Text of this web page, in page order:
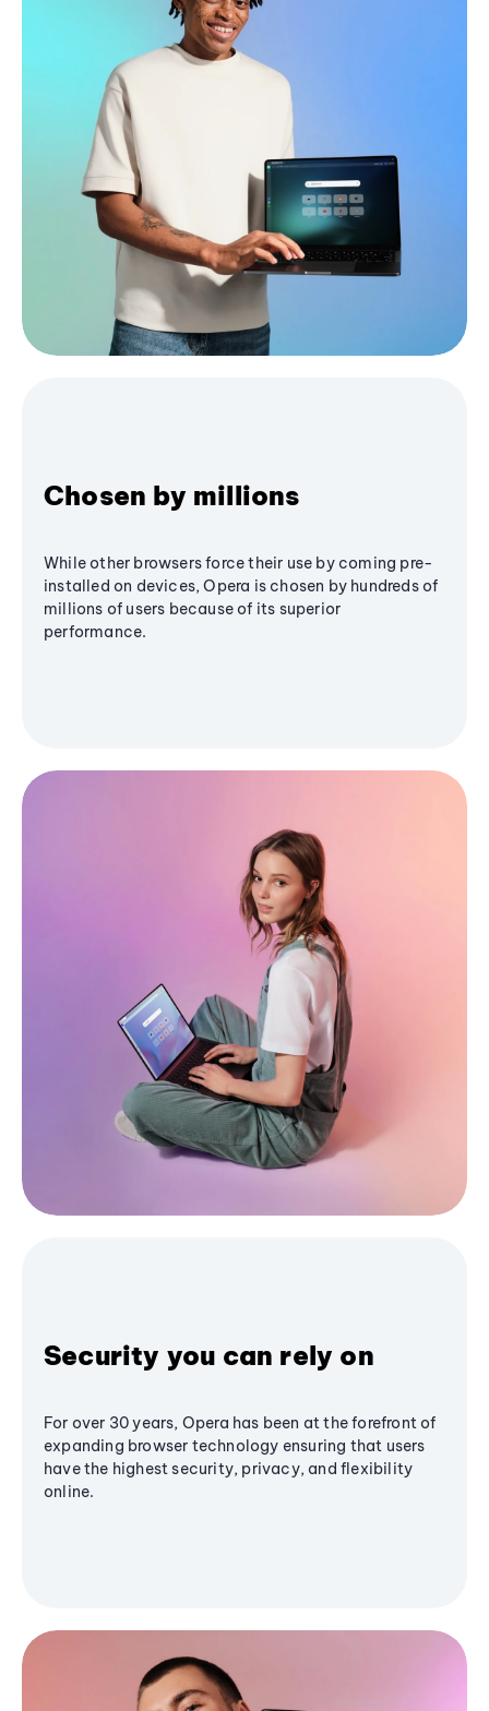
Chosen by millions
While other browsers force their use by coming pre-
installed on devices, Opera is chosen by hundreds of
millions of users because of its superior
performance.
Security you can rely on
For over 30 years, Opera has been at the forefront of
expanding browser technology ensuring that users
have the highest security, privacy, and flexibility
online.